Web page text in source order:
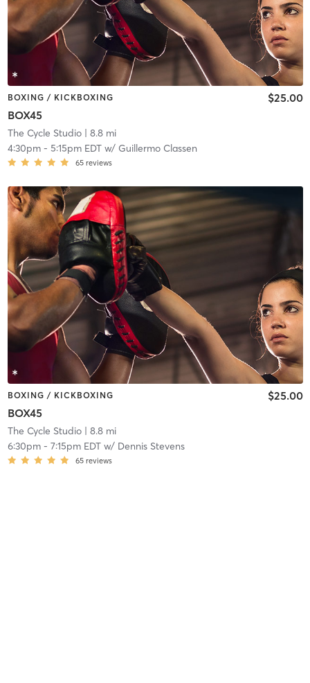
BOXING / KICKBOXING
BOX45
$25.00
The Cycle Studio| 8.8 mi
4:30pm- 5:15pm EDTw/ Guillermo Classen
65 reviews
BOXING / KICKBOXING
BOX45
$25.00
The Cycle Studio| 8.8 mi
6:30pm- 7:15pm EDTw/ Dennis Stevens
65 reviews